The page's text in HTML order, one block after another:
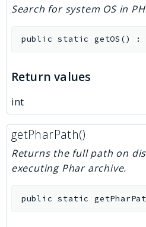
Search for system OS in
public static getOS () :
Return values
int
getPharPath()
Returns the full path on
executing Phar archive.
public static